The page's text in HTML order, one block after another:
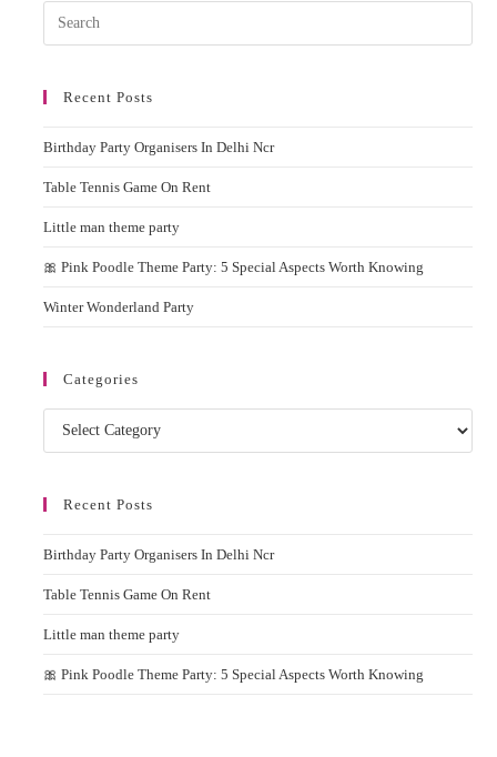
Recent Posts
Birthday Party Organisers In Delhi Ncr
Table Tennis Game On Rent
Little man theme party
🎀 Pink Poodle Theme Party: 5 Special Aspects Worth Knowing
Winter Wonderland Party
Categories
Categories
Recent Posts
Birthday Party Organisers In Delhi Ncr
Table Tennis Game On Rent
Little man theme party
🎀 Pink Poodle Theme Party: 5 Special Aspects Worth Knowing